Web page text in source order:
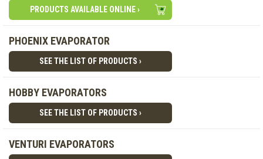
PRODUCTS AVAILABLE ONLINE ›
PHOENIX EVAPORATOR
SEE THE LIST OF PRODUCTS ›
HOBBY EVAPORATORS
SEE THE LIST OF PRODUCTS ›
VENTURI EVAPORATORS